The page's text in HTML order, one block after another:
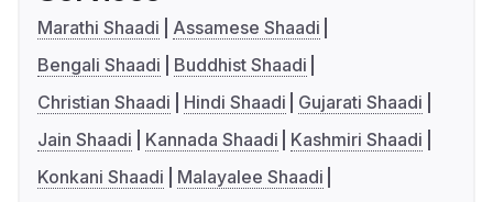
Marathi Shaadi
Assamese Shaadi
Bengali Shaadi
Buddhist Shaadi
Christian Shaadi
Hindi Shaadi
Gujarati Shaadi
Jain Shaadi
Kannada Shaadi
Kashmiri Shaadi
Konkani Shaadi
Malayalee Shaadi